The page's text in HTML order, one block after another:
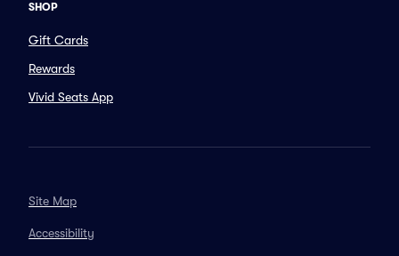
SHOP
Gift Cards
Rewards
Vivid Seats App
Site Map
Accessibility